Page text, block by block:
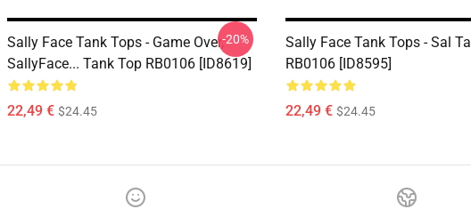
Sally Face Tank Tops - Game Over,
SallyFace... Tank Top RB0106 [ID8619]
22,49 € $24.45
-20%
Sally Face Tank Tops - Sal
RB0106 [ID8595]
22,49 € $24.45